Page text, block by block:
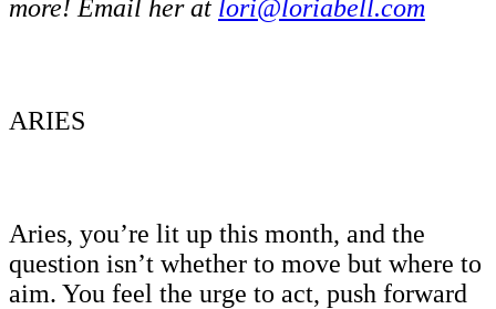
more! Email her at lori@loriabell.com
ARIES
Aries, you’re lit up this month, and the
question isn’t whether to move but where to
aim. You feel the urge to act, push forward